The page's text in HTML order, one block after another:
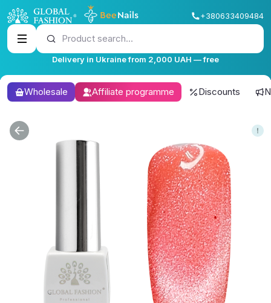
+380633409484
Product search...
Delivery in Ukraine from 2,000 UAH — free
Wholesale Affiliate programme Discounts